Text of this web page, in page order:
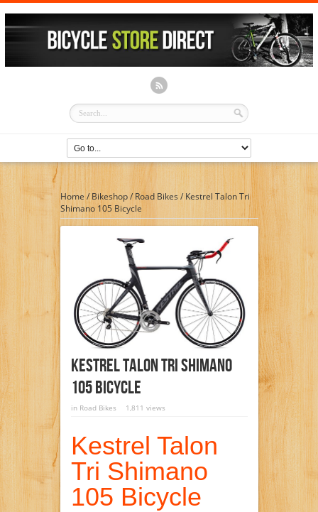
Home / Bikeshop/Road Bikes / Kestrel Talon Tri
Shimano 105 Bicycle
Kestrel Talon Tri Shimano
105 Bicycle
in Road Bikes 1,811 views
Kestrel Talon
Tri Shimano
105 Bicycle